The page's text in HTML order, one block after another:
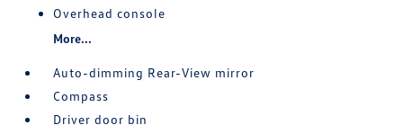
Overhead console
More...
Auto-dimming Rear-View mirror
Compass
Driver door bin